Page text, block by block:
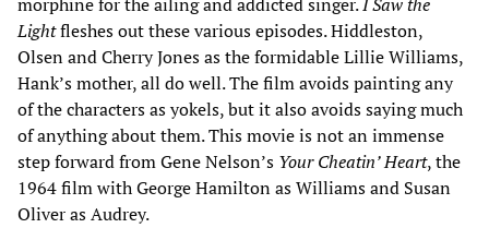
Lightfleshes out these various episodes. Hiddleston,
Olsen and Cherry Jones as the formidable Lillie Williams,
Hank’s mother, all do well. The film avoids painting any
of the characters as yokels, but it also avoids saying much
of anything about them. This movie is not an immense
step forward from Gene Nelson’s Your Cheatin’ Heart, the
1964 film with George Hamilton as Williams and Susan
Oliver as Audrey.